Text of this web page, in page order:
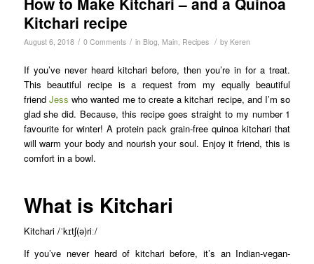
Kitchari recipe
August 6, 2018 / 0 Comments / in Blog Main Recipes / by Keren
If you’ve never heard kitchari before, then you’re in for a treat.
This beautiful recipe is a request from my equally beautiful
friend Jess who wanted me to create a kitchari recipe, and I’m so
glad she did. Because, this recipe goes straight to my number 1
favourite for winter! A protein pack grain-free quinoa kitchari that
will warm your body and nourish your soul. Enjoy it friend, this is
comfort in a bowl.
What is Kitchari
Kitchari /ˈkɪtʃ(ə)riː/
If you’ve never heard of kitchari before, it’s an Indian-vegan-